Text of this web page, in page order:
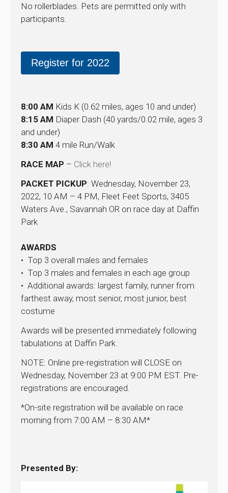
No rollerblades. Pets are permitted only with
participants.
Register for 2022
8:00 AM Kids K (0.62 miles, ages 10 and under)
8:15 AM Diaper Dash (40 yards/0.02 mile, ages 3
and under)
8:30 AM 4 mile Run/Walk
RACE MAP – Click here!
PACKET PICKUP: Wednesday, November 23,
2022, 10 AM – 4 PM, Fleet Feet Sports, 3405
Waters Ave., Savannah OR on race day at Daffin
Park
AWARDS
• Top 3 overall males and females
• Top 3 males and females in each age group
• Additional awards: largest family, runner from
farthest away, most senior, most junior, best
costume
Awards will be presented immediately following
tabulations at Daffin Park.
NOTE: Online pre-registration will CLOSE on
Wednesday, November 23 at 9:00 PM EST. Pre-
registrations are encouraged.
*On-site registration will be available on race
morning from 7:00 AM – 8:30 AM*
Presented By: